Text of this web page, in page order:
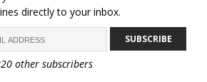
directly to your inbox.
SUBSCRIBE
other subscribers